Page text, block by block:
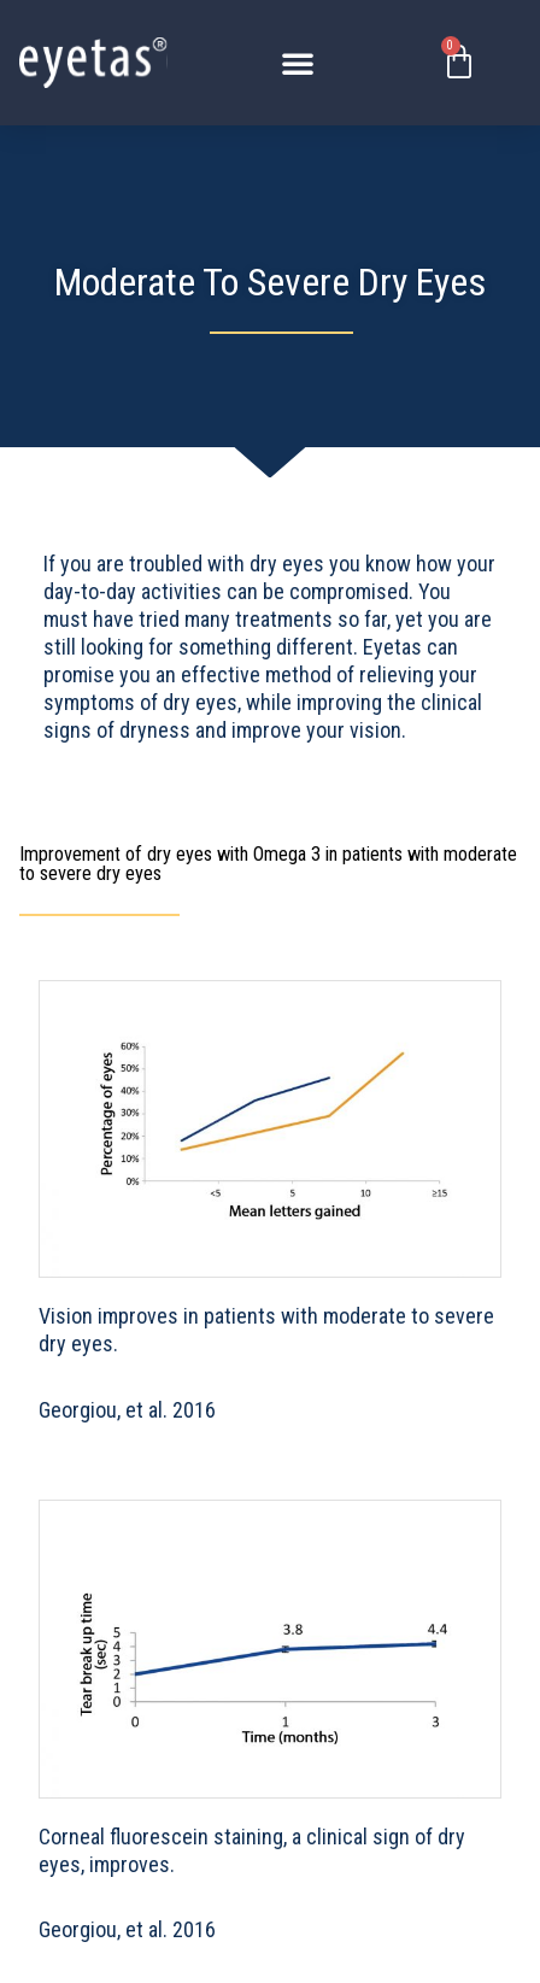
content
0
Basket
Moderate To Severe Dry Eyes
If you are troubled with dry eyes you know how your
day-to-day activities can be compromised. You
must have tried many treatments so far, yet you are
still looking for something different. Eyetas can
promise you an effective method of relieving your
symptoms of dry eyes, while improving the clinical
signs of dryness and improve your vision.
Improvement of dry eyes with Omega 3 in patients with moderate
to severe dry eyes
Vision improves in patients with moderate to severe
dry eyes.
Georgiou, et al. 2016
Corneal fluorescein staining, a clinical sign of dry
eyes, improves.
Georgiou, et al. 2016